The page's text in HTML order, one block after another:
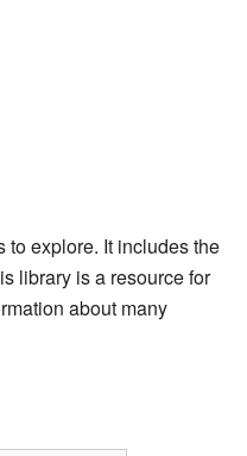
to explore. It includes the
library is a resource for
about many